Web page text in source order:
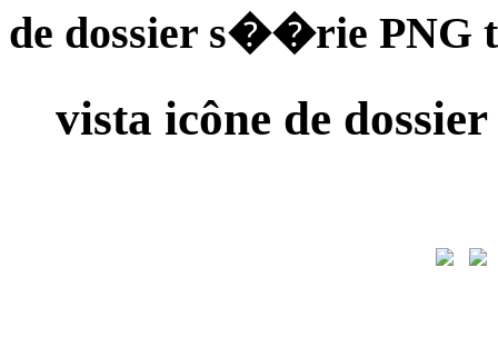
de dossier s��rie PNG
vista icône de